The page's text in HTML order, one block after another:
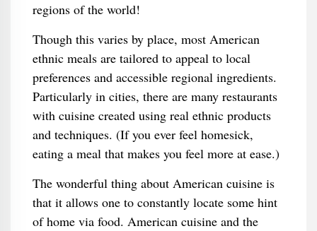
regions of the world!
Though this varies by place, most American
ethnic meals are tailored to appeal to local
preferences and accessible regional ingredients.
Particularly in cities, there are many restaurants
with cuisine created using real ethnic products
and techniques. (If you ever feel homesick,
eating a meal that makes you feel more at ease.)
The wonderful thing about American cuisine is
that it allows one to constantly locate some hint
of home via food. American cuisine and the